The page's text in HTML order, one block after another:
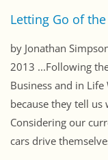
Letting Go of
by Jonathan
2013 ...Following
Business and in
because they tell us
Considering our
cars drive